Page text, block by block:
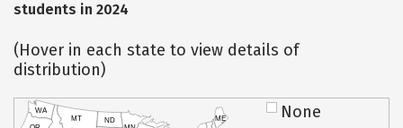
students in 2024
(Hover in each state to view details of
distribution)
WA
MT ND ME None